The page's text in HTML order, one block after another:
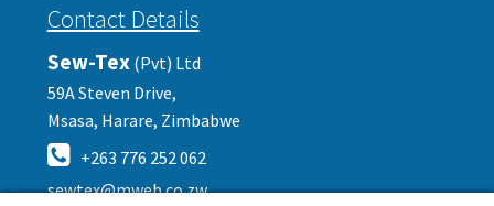
Contact Details
Sew-Tex(Pvt) Ltd
59A Steven Drive,
Msasa, Harare, Zimbabwe
+263 776 252 062
sewtex@mweb.co.zw